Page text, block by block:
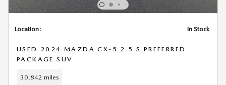
Location: In Stock
USED 2024 MAZDA CX-5 2.5 S PREFERRED
PACKAGE SUV
30,842 miles